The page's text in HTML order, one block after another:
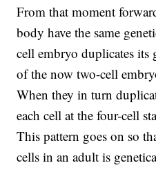
From that moment
body have the same
cell embryo duplicates its
of the now two-cell
When they in turn
each cell at the four-cell
This pattern goes on so
cells in an adult is